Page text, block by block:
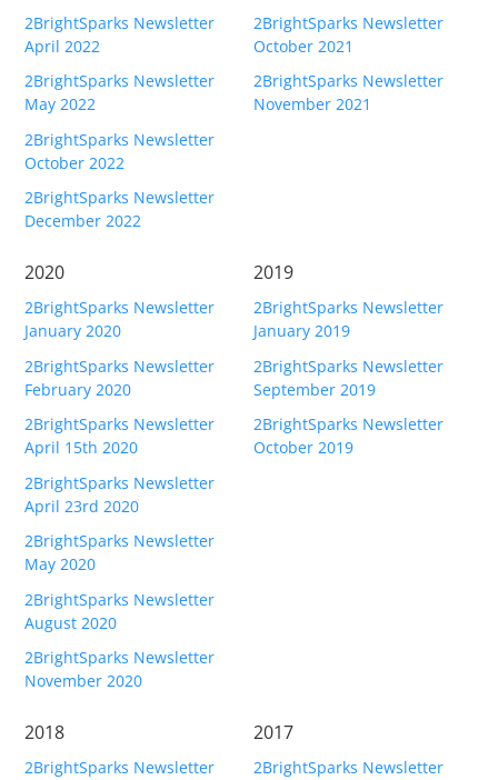
Uptime Status
About
Customers
Testimonials
Trust & Security
Contact
Contact Us
Request Support
Subscribe to Mailing List
2BrightSparks Newsletter
April 2022
2BrightSparks Newsletter
May 2022
2BrightSparks Newsletter
October 2022
2BrightSparks Newsletter
December 2022
2BrightSparks Newsletter
October 2021
2BrightSparks Newsletter
November 2021
2020
2BrightSparks Newsletter
January 2020
2BrightSparks Newsletter
February 2020
2BrightSparks Newsletter
April 15th 2020
2BrightSparks Newsletter
April 23rd 2020
2BrightSparks Newsletter
May 2020
2BrightSparks Newsletter
August 2020
2BrightSparks Newsletter
November 2020
2019
2BrightSparks Newsletter
January 2019
2BrightSparks Newsletter
September 2019
2BrightSparks Newsletter
October 2019
2018
2BrightSparks Newsletter
2017
2BrightSparks Newsletter